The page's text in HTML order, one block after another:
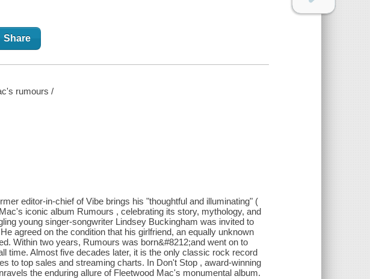
Share
rumours /
editor-in-chief of Vibe brings his "thoughtful and illuminating" (
iconic album Rumours , celebrating its story, mythology, and
young singer-songwriter Lindsey Buckingham was invited to
agreed on the condition that his girlfriend, an equally unknown
Within two years, Rumours was born&#8212;and went on to
time. Almost five decades later, it is the only classic rock record
to top sales and streaming charts. In Don't Stop , award-winning
the enduring allure of Fleetwood Mac's monumental album.